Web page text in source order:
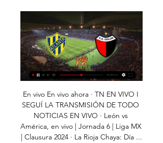
En vivo En vivo ahora · TN EN VIVO I SEGUÍ LA TRANSMISIÓN DE TODO NOTICIAS EN VIVO · León vs América, en vivo | Jornada 6 | Liga MX | Clausura 2024 · La Rioja Chaya: Día ...

He was the goalkeeping coach under Dave Sexton. He always had something to say about our performances," McIlroy said. After working with the goalkeepers, he would join the lads in five-a-sides. McIlroy's subsequent managerial career included a three-year stint in charge of Northern Ireland and Gregg was never short of a word of advice to the then national team boss. He would come to the hotel. It would start with a cup of tea and the chat would go on for two or three hours.

This was the dictionary definition of a routine win and Salah exemplified that with the casual manner in which he set up Keita’s goal and then took his own. He was Liverpool's most potent threat and it felt like he could have caused more damage had it been necessary. Mohamed SalahGetty Images KEY MOMENTS 7’ - SAVE! Gomez passes to Salah, who has found a pocket of space in the corner of the box, and the Egyptian then tries to curl one into the top corner.

Halifax vs Chesterfield predictions and betting tips as they meet in the National League on Saturday. Will the out of form hosts be able to bounce back with a win? Read on for all our National League betting tips and predictions.

Atlanta – Colón: Marcador en vivo, últimas Partido Atlanta vs Colón - Primera Nacional de Argentina (2/9/2024): Marcador en vivo, retransmisión, estadísticas y resultados directos en Tribuna.com.

Goal!Posted at 125' Goal! Motherwell 4(2), St. Mirren 4(2). Liam Polworth (Motherwell) converts the penalty with a right footed shot to the bottom right corner. Goal!Posted at 125' Goal! Motherwell 4(1), St. Mirren 4(2). Kyle McAllister (St. Mirren) converts the penalty with a left footed shot to the high centre of the goal.

Atlanta contra Colón Ver en directo, Pronósticos Mira y apuesta en el partido en vivo. Regístrese o inicie sesión para ver la transmisión en vivo. Para ver Atlanta vs Colón, se necesita una cuenta ...

May be enough. When will we actually know for sure? City are appealing the decision to the Court of Arbitration for Sport in Switzerland and while that decision is likely to be expedited, the timeframe is unclear. If the court upholds City's ban, the club has the option of taking the matter to the Federal Supreme Court in Switzerland -- which is the designated seat of appeal for CAS decisions, albeit one rarely used.

This will be one of the most interesting matches tonight in Champions League and I'm pretty sure that we will see here at least three goals and probably and more than that. Both rivals are playing very efficient and Dortmund, for example, in this match is entering after even 3-3 in last round in Bundesliga. On the other side, Barcelona will play this match with their strongest team and that mean with Messi and Suarez. Of course, it will be huge surprise if this match cannot bring plenty of goals and I will try that. It is very real. 

Defender Liam Cooper, who had arrived from Chesterfield under previous owner Massimo Cellino six years prior, has now captained Leeds into the Premier League. No more taunts of 'League One Liam' for a mature player who had always conducted himself with an air of responsibility around the club regardless if he was in the side or not due to injury or loss of form. His centre-back pairing with Brighton loanee Ben White has meant Leeds have topped the clean sheet charts in a league for the first time since 1996-97.

Boss Eddie Howe felt his side had done enough to win any one of their previous three games, but the same could not be said about this one as they failed to make the most of the extra man. They lacked urgency and creativity and, as they pushed forward in the closing stages in a desperate bid to end their losing run, left themselves exposed to Palace's effective counter attack. With three of their next four games coming against Liverpool, Chelsea and Arsenal, this was a fixture Bournemouth really needed to get something from.

LAWRO'S PREDICTIONSWEDNESDAYAston Villa v Sheff Utd (18:00 BST) It is obvious where Villa need to improve if they are going to climb out of the bottom three because, defensively, they have been a nightmare. They have made a lot of individual mistakes and have conceded an average of two goals a game in the Premier League this season, which means they usually need to score at least three to win. If that is the case, you are not going to get very far.

I'll never forget Ally McCoist running up to me and saying "I can see the headline tomorrow - 'Scots in sober sensation'". The Auld Enemy awaits at Wembley Scotland's fans had seen them hold a much-fancied Dutch team to a 0-0 draw in their opening game in Group A, and headed to Wembley in huge numbers for an away sideMcCall: As much as the majority of supporters were English, we had about 10,000 fans there so it wasn't particularly intimidating - it was a fantastic atmosphere and a great game to look forward to.

Southampton midfielder James Ward-Prowse was taken off on a stretcher after suffering a suspected knee injury in the first half of Wednesday's FA Cup fourth-round replay at Tottenham. The England international was hurt trying to block Ryan Sessegnon's clearance. Spurs winger Sessegnon looked a little shaken as Ward-Prowse received oxygen while he was treated. The game was level at 1-1 when Ward-Prowse went off.

Here in this match, both teams have real chance to win it. Crystal Palace have ended their 5 match winless run in their last match by winning against Burnley by 2-0 goals. They sit on 10th spot right now and gradually improving their performance. They finished the 2018/19 Premier League campaign with the 3rd worst home record in the top flight and I expect them to continue their worst home run. 

De Bruyne was not done yet, brilliantly bending home his side's fifth goal off the inside of the post before the end. Norwich had their moments too as they bid farewell to the top flight, with Ederson brilliantly denying Teemu Pukki and Onel Hernandez in one-on-one situations. Hernandez thought he had put the Canaries ahead with the score at 0-0 but his low long-range effort was disallowed after he was ruled offside by the video assistant referee.

So, it's not a definite 'I'm going to stay there forever' but it's not a no either. The closest Kane has come to winning a trophy was in the League Cup final in 2015 and the Champions League final last season, with Spurs losing to Chelsea and Liverpool, respectively. We've been saying that (Spurs can win trophies with this team) for a couple of years now," he added.

CA Atlanta en directo online, partidos en TV hoy CA Atlanta en Vivo. Abajo puedes encontrar donde puedes ver en directo al CA CA Atlanta vs Colon. Publi. 0:00:00. bet365. 1. Registrate para transmisión en ...

Along with Milwaukee Bucks, they are the only side not to have lost at least ten matches this season. They have a 35-9 season record and travel to the Brooklyn Nets who are struggling this season. The Lakers are ranked number one in the Western Conference and have won four more games than any other conference side.

Torino are hoping to hang on to Belotti and keep this improvement going. Last term’s run into the top seven very nearly took them into the fight for the Champions League spots after a late run. The hosts will be hoping that they’re on a similar run now, while this is a perfect chance to boost their recent form.

In the early days double winners would automatically be given the Super Cup, but in recent years the cup runners-up would play the champions. Last year still saw the winners of league and cup meet before the start of the season, but over one leg in Tangier, Morocco. Barcelona won the double so they met beaten Copa del Rey finalists Sevilla - and won 2-1 thanks to goals from Gerard Pique and Ousmane Dembele.

MAN OF THE MATCH Jan Vertonghen (Tottenham): The Belgian scored a rare goal with a well-taken header and was solid at the back in vital moments. PLAYER RATINGS TOTTENHAM: Vorm 6, Aurier 5, Dier 7, Sanchez 6, Vertonghen 8, Winks 5, Skipp 5, Lo Celso 7, Dele 6, Bergwijn 5, Lucas 5. Subs: Fernandes 5, Lamela 5, Parrott n/a.

Corinthians vs Avai predictions for Thursday's Brazilian Serie A action. The hosts arrive as huge favourites to win the game and shouldn't have any issues in dispatching of the already relegated visitors. Read on for all our free Brazilian Serie A predictions and betting tips.

Atletico Atlanta vs Colón de Santa Fe En vivo Atletico Atlanta vs Colón de Santa Fe live comienza en 09/02/2024 en el tiempo 23:00 UTC en Primera B Nacional. Actualmente, Atletico Atlanta Rango -, mientras ...

Agenda Deportiva - Copa de la Liga Atlanta vs Colón, TYC SPORTS. 17:00, Def. Unidos vs Estudiantes (RC). 17:00, Def Defensa y Justicia, hoy EN VIVO por la Copa de la Liga: comenzó el partido.

People inside the club advised Levy that it was a bad move to start with, but it seems that sense has prevailed in the end. This is an example of how football and footballers are maybe held up to different standards to society. It was said at the time that companies who were of a similar size to Tottenham were using the job retention scheme that the government put in place. But football is different.

The north London club have been linked to the likes of Edinson Cavani, Krzysztof Piatek and Gareth Bale since Kane's injury, but the club needs to be realistic in its search for a replacement for their star striker. Finding a back-up to Kane is probably one of the toughest missions in football. Bayern Munich have struggled in the same situation with Robert Lewandowski, failing in the past most notably with the signing of Sandro Wagner.

COLON vs GIMNASIA LP en VIVO⚽️ DESEMPATE por el 4:42:55Nuevo Canal! Suscribite y ayudanos! GIMNASIA La Plata vs COLON en VIVO directo gimnasia vs colon hd gimnasia vs colon hoy en vivo gimnasia ..